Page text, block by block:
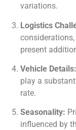
variations.
Logistics
present
Vehicle Details:
play a
rate.
Seasonality:
influenced by